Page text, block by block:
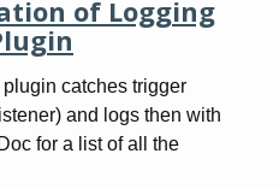
of Logging
catches trigger
and logs then with
for a list of all the